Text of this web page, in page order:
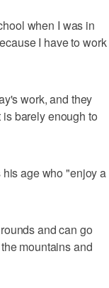
when I was in
I have to work
work, and they
barely enough to
age who "enjoy a
and can go
mountains and